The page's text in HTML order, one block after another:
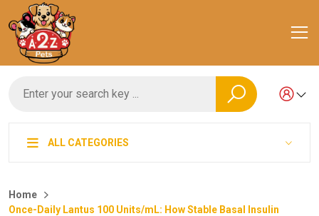
ALL CATEGORIES
Home
Once-Daily Lantus 100 Units/mL: How Stable Basal Insulin